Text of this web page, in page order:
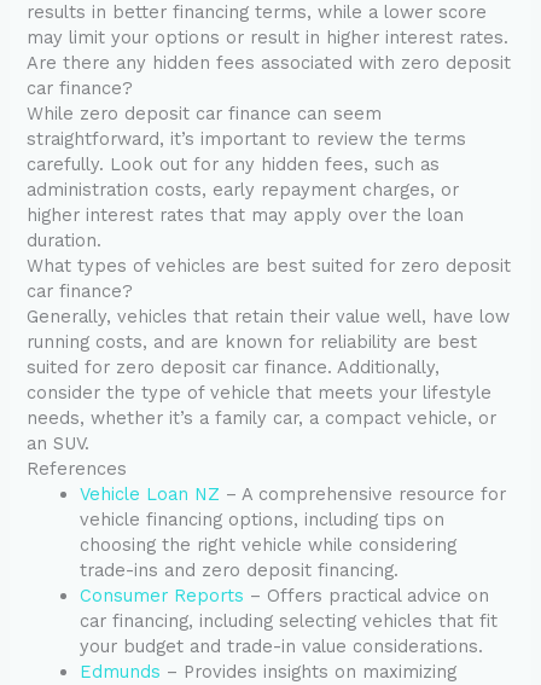
results in better financing terms, while a lower score
may limit your options or result in higher interest rates.
Are there any hidden fees associated with zero deposit
car finance?
While zero deposit car finance can seem
straightforward, it’s important to review the terms
carefully. Look out for any hidden fees, such as
administration costs, early repayment charges, or
higher interest rates that may apply over the loan
duration.
What types of vehicles are best suited for zero deposit
car finance?
Generally, vehicles that retain their value well, have low
running costs, and are known for reliability are best
suited for zero deposit car finance. Additionally,
consider the type of vehicle that meets your lifestyle
needs, whether it’s a family car, a compact vehicle, or
an SUV.
References
Vehicle Loan NZ – A comprehensive resource for
vehicle financing options, including tips on
choosing the right vehicle while considering
trade-ins and zero deposit financing.
Consumer Reports – Offers practical advice on
car financing, including selecting vehicles that fit
your budget and trade-in value considerations.
Edmunds – Provides insights on maximizing